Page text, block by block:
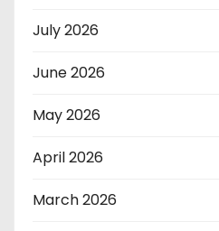
July 2026
June 2026
May 2026
April 2026
March 2026